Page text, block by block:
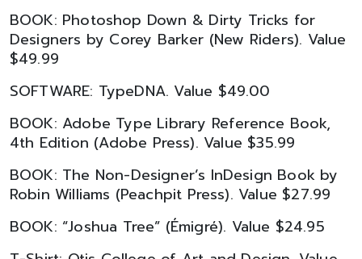
BOOK: Photoshop Down & Dirty Tricks for
Designers by Corey Barker (New Riders). Value
$49.99
SOFTWARE: TypeDNA. Value $49.00
BOOK: Adobe Type Library Reference Book,
4th Edition (Adobe Press). Value $35.99
BOOK: The Non-Designer’s InDesign Book by
Robin Williams (Peachpit Press). Value $27.99
BOOK: “Joshua Tree” (Émigré). Value $24.95